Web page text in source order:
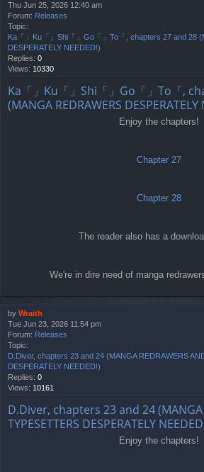
Thu Jun 25, 2026 12:40 am
Forum: Releases
Topic:
Ka「」Ku「」Shi「」Go「」To「, chapters 27 and 28
DESPERATELY NEEDED!)
Replies: 0
Views: 10330
Ka「」Ku「」Shi「」Go「」To「,
(MANGA REDRAWERS DESPERATELY
Enjoy the chapters!
Chapter 27
Chapter 28
The reader also has a
We're in dire need of manga
by Wraith
Tue Jun 23, 2026 11:54 pm
Forum: Releases
Topic:
D.Diver, chapters 23 and 24 (MANGA REDRAWERS
DESPERATELY NEEDED!)
Replies: 0
Views: 10161
D.Diver, chapters 23 and 24 (MANGA
TYPESETTERS DESPERATELY
Enjoy the chapters!